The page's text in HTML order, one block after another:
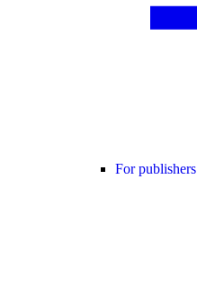
For publishers